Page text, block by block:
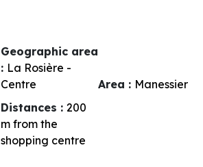
Geographic area
: La Rosière -
Centre
Area : Manessier
Distances : 200
m from the
shopping centre